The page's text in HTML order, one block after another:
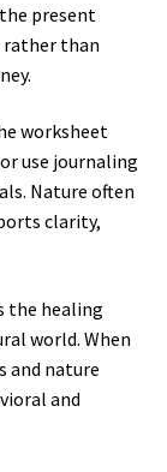
present
rather than
worksheet
use journaling
Nature often
clarity,
the healing
world. When
and nature
and